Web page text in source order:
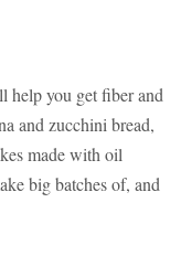
help you get fiber and
and zucchini bread,
made with oil
big batches of, and